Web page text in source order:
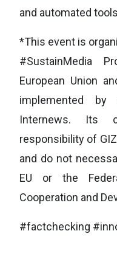
and automated
*This event is
#SustainMedia
European Union
implemented by
Internews. Its
responsibility of
and do not
EU or the
Cooperation and
#factchecking